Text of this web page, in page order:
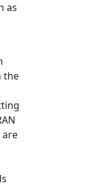
as
the
are